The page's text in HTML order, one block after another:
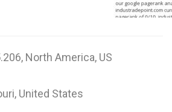
North America, US
United States